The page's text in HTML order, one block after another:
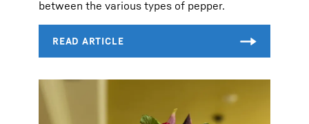
between the various types of pepper.